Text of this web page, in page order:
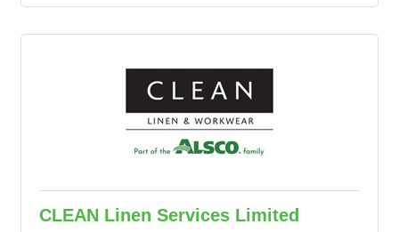
CLEAN Linen Services Limited